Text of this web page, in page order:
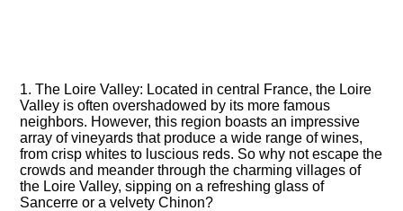
1.​ The Loire Valley: Located in central France, the Loire
Valley is often overshadowed by its more famous
neighbors.​ However, this region boasts an impressive
array of vineyards that produce a wide range of wines,
from crisp whites to luscious reds.​ So why not escape the
crowds and meander through the charming villages of
the Loire Valley, sipping on a refreshing glass of
Sancerre or a velvety Chinon?